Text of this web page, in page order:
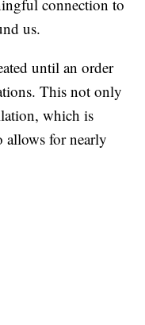
connection to
us.
until an order
This not only
which is
allows for nearly